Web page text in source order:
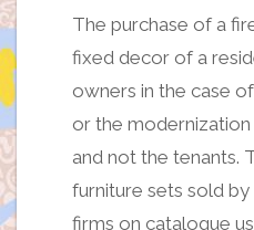
The purchase of a
fixed decor of a
owners in the case
or the
and not the tenants.
furniture sets sold
firms on catalogue